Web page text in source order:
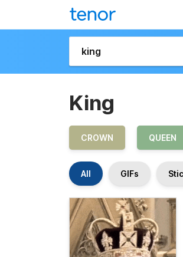
King
CROWN QUEEN
All GIFs